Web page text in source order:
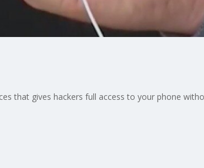
that gives hackers full access to your phone